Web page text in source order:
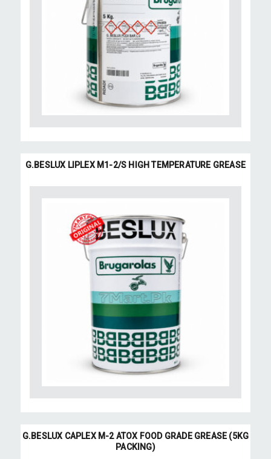
G.BESLUX LIPLEX M1-2/S HIGH TEMPERATURE GREASE
G.BESLUX CAPLEX M-2 ATOX FOOD GRADE GREASE (5KG
PACKING)